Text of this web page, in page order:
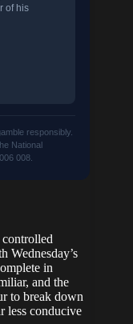
of his
responsibly.
National
008.
Wednesday’s
in
and the
to break down
less conducive